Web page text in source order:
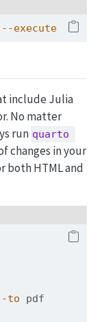
--execute
include Julia
No matter
run quarto
changes in your
both HTML and
to pdf